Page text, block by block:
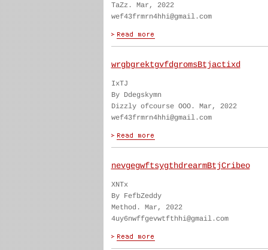
TaZz. Mar, 2022
wef43frmrn4hhi@gmail.com
wrgbgrektgvfdgromsBtjactixd
IxTJ
By Ddegskymn
Dizzly ofcourse OOO. Mar, 2022
wef43frmrn4hhi@gmail.com
nevgegwftsygthdrearmBtjCribeo
XNTx
By FefbZeddy
Method. Mar, 2022
4uy6nwffgevwtfthhi@gmail.com